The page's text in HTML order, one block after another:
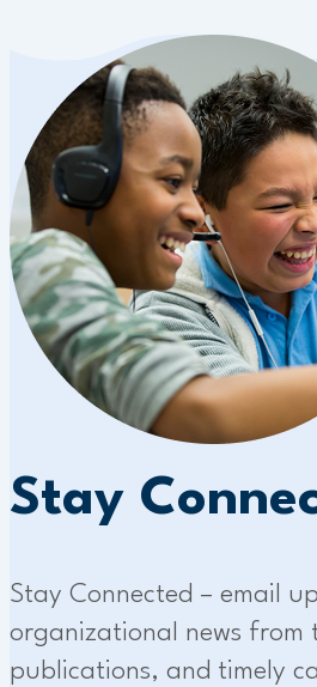
Stay
Stay Connected – email
organizational news from
publications, and timely